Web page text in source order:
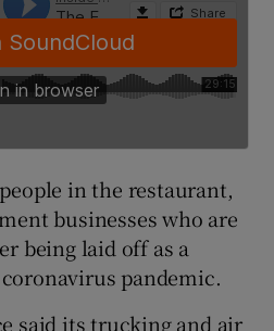
in the restaurant,
businesses who are
being laid off as a
pandemic.
said its trucking and air